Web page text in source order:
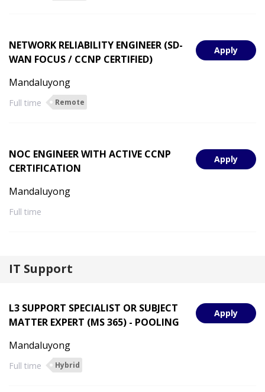
Apply
NETWORK RELIABILITY ENGINEER (SD-
WAN FOCUS / CCNP CERTIFIED)
Mandaluyong
Full time Remote
Apply
NOC ENGINEER WITH ACTIVE CCNP
CERTIFICATION
Mandaluyong
Full time
IT Support
Apply
L3 SUPPORT SPECIALIST OR SUBJECT
MATTER EXPERT (MS 365) - POOLING
Mandaluyong
Full time Hybrid